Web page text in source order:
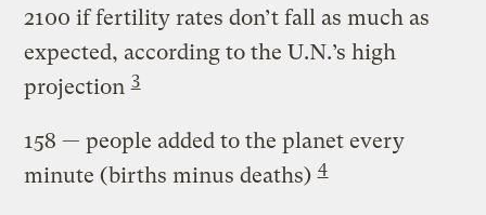
2100 if fertility rates don’t fall as much as
expected, according to the U.N.’s high
projection3
158 — people added to the planet every
minute (births minus deaths)4